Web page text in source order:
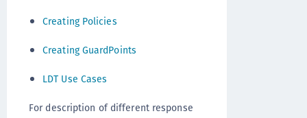
Creating Policies
Creating GuardPoints
LDT Use Cases
For description of different response